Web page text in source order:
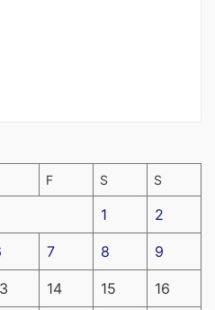
F S S
1 2
7 8 9
14 15 16